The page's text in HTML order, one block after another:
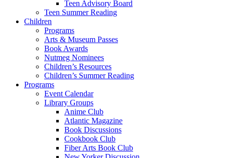
Teen Advisory Board
Teen Summer Reading
Children
Programs
Arts & Museum Passes
Book Awards
Nutmeg Nominees
Children’s Resources
Children’s Summer Reading
Programs
Event Calendar
Library Groups
Anime Club
Atlantic Magazine
Book Discussions
Cookbook Club
Fiber Arts Book Club